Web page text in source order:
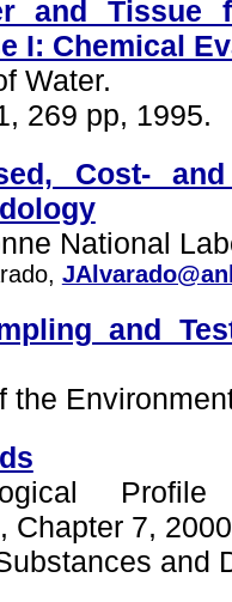
and Tissue
I: Chemical
Water.
269 pp, 1995.
Cost-
National
and
the
Chapter 7,
and